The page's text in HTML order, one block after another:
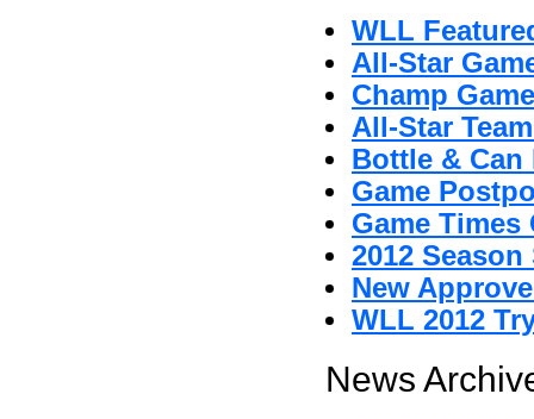
WLL
All-Star
Champ
All-Star
Bottle & Can
Game
Game
2012
New
WLL 2012
News